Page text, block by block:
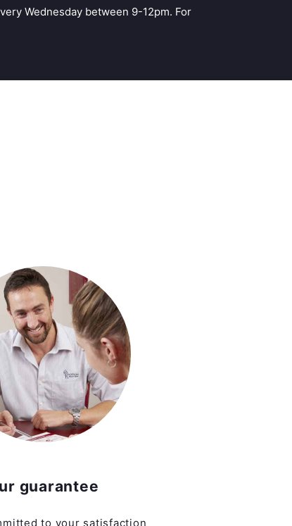
Wednesday between 9-12pm. For
guarantee
to your satisfaction